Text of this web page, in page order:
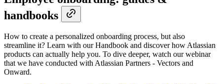
handbooks
How to create a personalized onboarding process, but also
streamline it? Learn with our Handbook and discover how Atlassian
products can actually help you. To dive deeper, watch our webinar
that we have conducted with Atlassian Partners - Vectors and
Onward.